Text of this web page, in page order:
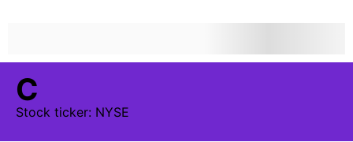
C
Stock ticker: NYSE